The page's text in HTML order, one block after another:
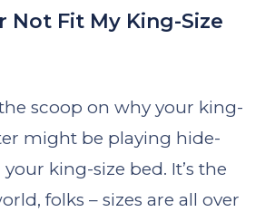
Not Fit My King-Size
the scoop on why your king-
might be playing hide-
king-size bed. It’s the
folks – sizes are all over